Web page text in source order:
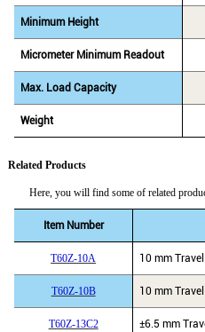
Minimum Height
Micrometer Minimum Readout
Max. Load Capacity
Weight
Related Products
Here, you will find some of related
Item Number
T60Z-10A 10 mm
T60Z-10B 10 mm
T60Z-13C2 ±6.5 mm